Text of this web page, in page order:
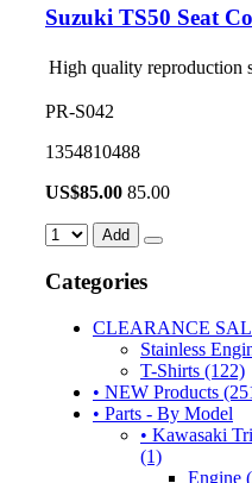
Suzuki TS50 Seat
High quality reproduction
PR-S042
1354810488
US$85.00 85.00
Add
Categories
CLEARANCE
Stainless
T-Shirts (122)
• NEW Products
• Parts - By Model
• Kawasaki
(1)
Engine